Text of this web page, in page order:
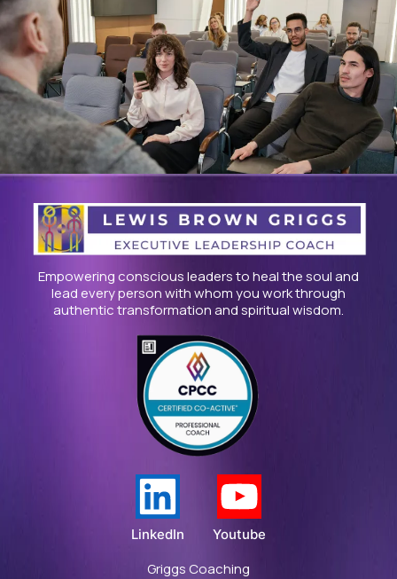
Empowering conscious leaders to heal the soul and
lead every person with whom you work through
authentic transformation and spiritual wisdom.
LinkedIn Youtube
Griggs Coaching